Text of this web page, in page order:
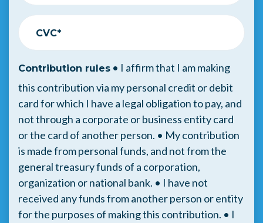
CVC*
Contribution rules • I affirm that I am making
this contribution via my personal credit or debit
card for which I have a legal obligation to pay, and
not through a corporate or business entity card
or the card of another person. • My contribution
is made from personal funds, and not from the
general treasury funds of a corporation,
organization or national bank. • I have not
received any funds from another person or entity
for the purposes of making this contribution. • I